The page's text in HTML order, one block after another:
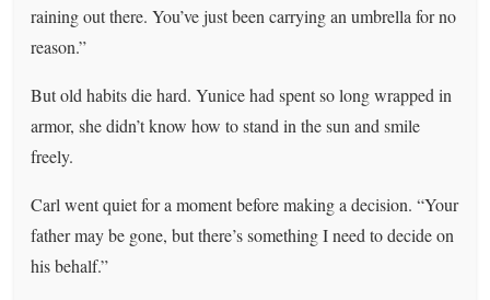
raining out there. You’ve just been carrying an umbrella for no
reason.”
But old habits die hard. Yunice had spent so long wrapped in
armor, she didn’t know how to stand in the sun and smile
freely.
Carl went quiet for a moment before making a decision. “Your
father may be gone, but there’s something I need to decide on
his behalf.”